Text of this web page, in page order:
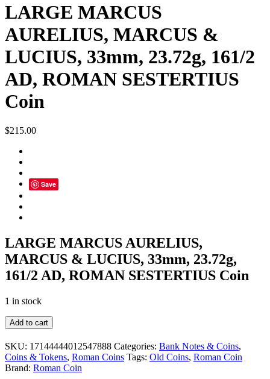
LARGE MARCUS
AURELIUS, MARCUS &
LUCIUS, 33mm, 23.72g, 161/2
AD, ROMAN SESTERTIUS
Coin
$215.00
Save
LARGE MARCUS AURELIUS,
MARCUS & LUCIUS, 33mm, 23.72g,
161/2 AD, ROMAN SESTERTIUS Coin
1 in stock
LARGE
MARCUS
AURELIUS,
MARCUS
&
LUCIUS,
Add to cart
SKU: 17144444012547888 Categories: Bank Notes & Coins,
Coins & Tokens, Roman Coins Tags: Old Coins, Roman Coin
Brand: Roman Coin